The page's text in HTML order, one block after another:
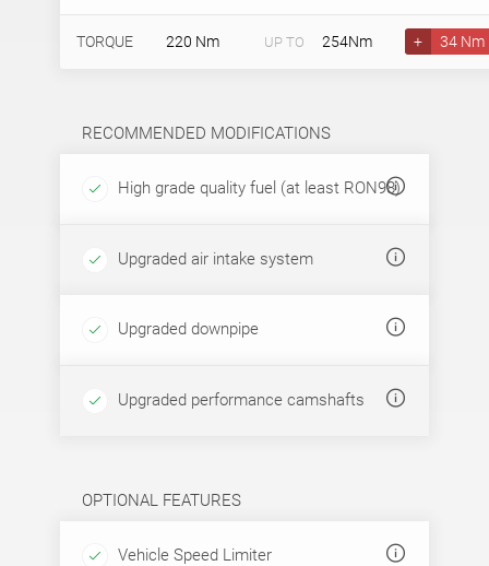
TORQUE 220 Nm UP TO 254Nm + 34 Nm
RECOMMENDED MODIFICATIONS
High grade quality fuel (at least RON98)
Upgraded air intake system
Upgraded downpipe
Upgraded performance camshafts
OPTIONAL FEATURES
Vehicle Speed Limiter